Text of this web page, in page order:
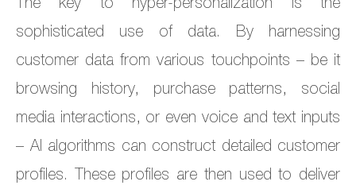
The key to hyper-personalization is the
sophisticated use of data. By harnessing
customer data from various touchpoints – be it
browsing history, purchase patterns, social
media interactions, or even voice and text inputs
– AI algorithms can construct detailed customer
profiles. These profiles are then used to deliver